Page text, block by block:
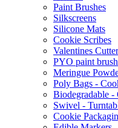
Paint Brushes
Silkscreens
Silicone Mats
Cookie Scribes
Valentines
PYO paint
Meringue
Poly Bags -
Biodegradable -
Swivel -
Cookie